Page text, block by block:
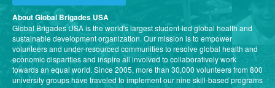
About Global Brigades USA
Global Brigades USA is the world's largest student-led global health and
sustainable development organization. Our mission is to empower
volunteers and under-resourced communities to resolve global health and
economic disparities and inspire all involved to collaboratively work
towards an equal world. Since 2005, more than 30,000 volunteers from 800
university groups have traveled to implement our nine skill-based programs